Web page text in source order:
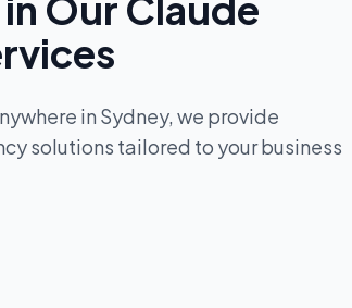
in Sydney, we provide
solutions tailored to your business